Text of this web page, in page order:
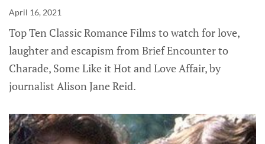
April 16, 2021
Top Ten Classic Romance Films to watch for love,
laughter and escapism from Brief Encounter to
Charade, Some Like it Hot and Love Affair, by
journalist Alison Jane Reid.